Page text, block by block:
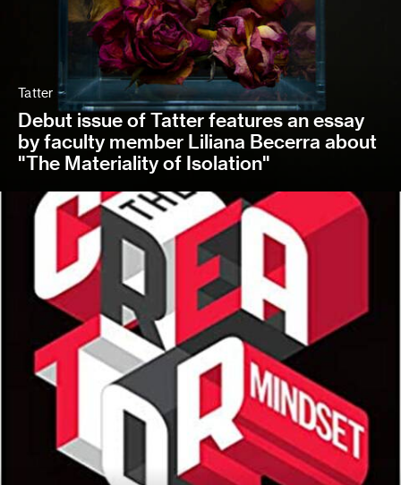
Tatter
Debut issue of Tatter features an essay
by faculty member Liliana Becerra about
"The Materiality of Isolation"